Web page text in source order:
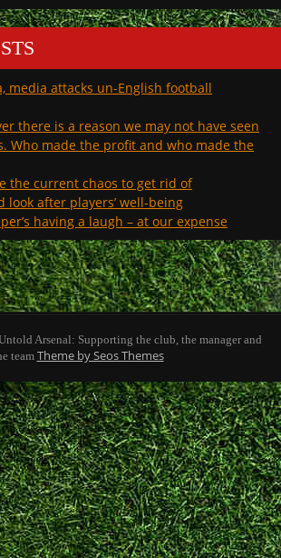
media attacks un-English football
there is a reason we may not have seen
Who made the profit and who made the
the current chaos to get rid of
look after players’ well-being
having a laugh – at our expense
Arsenal: Supporting the club, the manager and
team Theme by Seos Themes